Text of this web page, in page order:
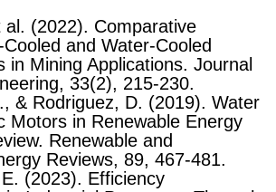
(2022). Comparative
and Water-Cooled
in Mining Applications. Journal
33(2), 215-230.
& Rodriguez, D. (2019). Water
Motors in Renewable Energy
Renewable and
Reviews, 89, 467-481.
(2023). Efficiency